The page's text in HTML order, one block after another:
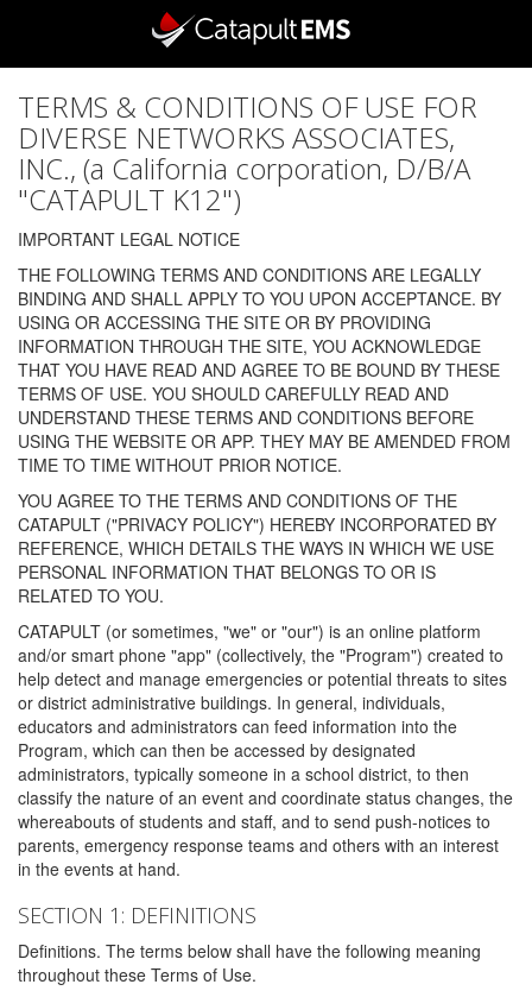
TERMS & CONDITIONS OF USE FOR
DIVERSE NETWORKS ASSOCIATES,
INC., (a California corporation, D/B/A
"CATAPULT K12")
IMPORTANT LEGAL NOTICE
THE FOLLOWING TERMS AND CONDITIONS ARE LEGALLY
BINDING AND SHALL APPLY TO YOU UPON ACCEPTANCE. BY
USING OR ACCESSING THE SITE OR BY PROVIDING
INFORMATION THROUGH THE SITE, YOU ACKNOWLEDGE
THAT YOU HAVE READ AND AGREE TO BE BOUND BY THESE
TERMS OF USE. YOU SHOULD CAREFULLY READ AND
UNDERSTAND THESE TERMS AND CONDITIONS BEFORE
USING THE WEBSITE OR APP. THEY MAY BE AMENDED FROM
TIME TO TIME WITHOUT PRIOR NOTICE.
YOU AGREE TO THE TERMS AND CONDITIONS OF THE
CATAPULT ("PRIVACY POLICY") HEREBY INCORPORATED BY
REFERENCE, WHICH DETAILS THE WAYS IN WHICH WE USE
PERSONAL INFORMATION THAT BELONGS TO OR IS
RELATED TO YOU.
CATAPULT (or sometimes, "we" or "our") is an online platform
and/or smart phone "app" (collectively, the "Program") created to
help detect and manage emergencies or potential threats to sites
or district administrative buildings. In general, individuals,
educators and administrators can feed information into the
Program, which can then be accessed by designated
administrators, typically someone in a school district, to then
classify the nature of an event and coordinate status changes, the
whereabouts of students and staff, and to send push-notices to
parents, emergency response teams and others with an interest
in the events at hand.
SECTION 1: DEFINITIONS
Definitions. The terms below shall have the following meaning
throughout these Terms of Use.